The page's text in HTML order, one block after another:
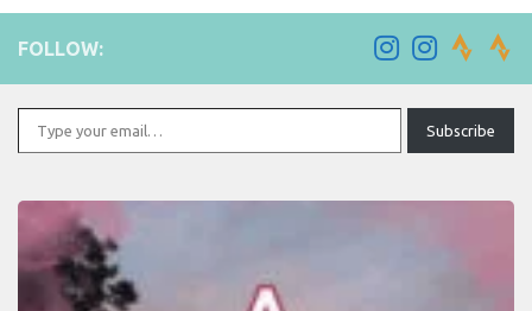
FOLLOW:
Type your email…
Subscribe